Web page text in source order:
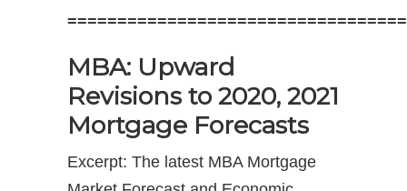
MBA: Upward
Revisions to 2020, 2021
Mortgage Forecasts
Excerpt: The latest MBA Mortgage